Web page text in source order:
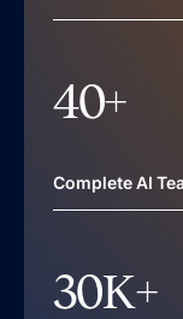
40+
Complete AI
30K+